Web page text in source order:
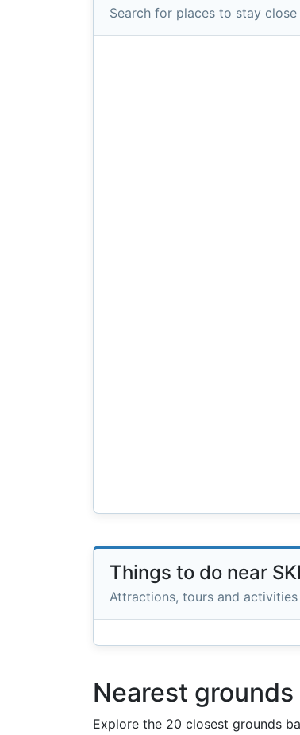
Search for places to stay
Things to do near
Attractions, tours and
Nearest
Explore the 20 closest grounds